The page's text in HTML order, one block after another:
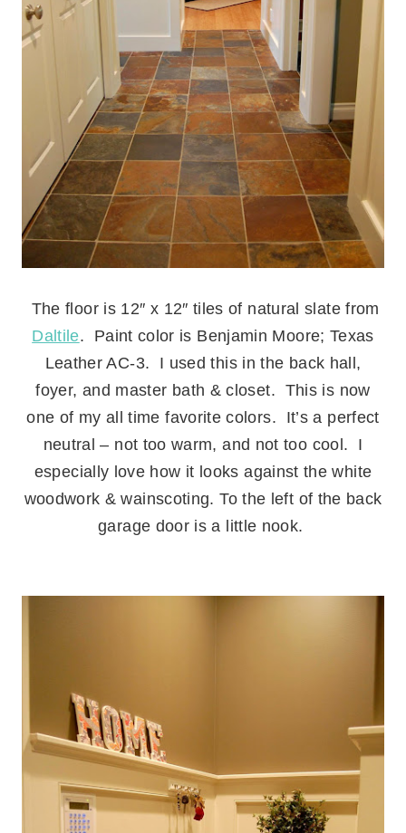
The floor is 12″ x 12″ tiles of natural slate from
Daltile. Paint color is Benjamin Moore; Texas
Leather AC-3. I used this in the back hall,
foyer, and master bath & closet. This is now
one of my all time favorite colors. It’s a perfect
neutral – not too warm, and not too cool. I
especially love how it looks against the white
woodwork & wainscoting. .To the left of the back
garage door is a little nook.